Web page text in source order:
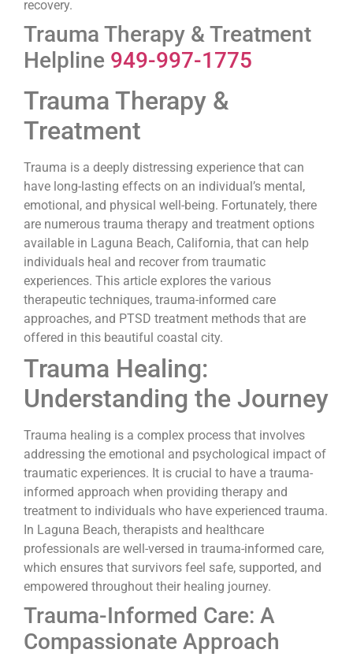
recovery.
Trauma Therapy & Treatment
Helpline 949-997-1775
Trauma Therapy &
Treatment
Trauma is a deeply distressing experience that can
have long-lasting effects on an individual’s mental,
emotional, and physical well-being. Fortunately, there
are numerous trauma therapy and treatment options
available in Laguna Beach, California, that can help
individuals heal and recover from traumatic
experiences. This article explores the various
therapeutic techniques, trauma-informed care
approaches, and PTSD treatment methods that are
offered in this beautiful coastal city.
Trauma Healing:
Understanding the Journey
Trauma healing is a complex process that involves
addressing the emotional and psychological impact of
traumatic experiences. It is crucial to have a trauma-
informed approach when providing therapy and
treatment to individuals who have experienced trauma.
In Laguna Beach, therapists and healthcare
professionals are well-versed in trauma-informed care,
which ensures that survivors feel safe, supported, and
empowered throughout their healing journey.
Trauma-Informed Care: A
Compassionate Approach